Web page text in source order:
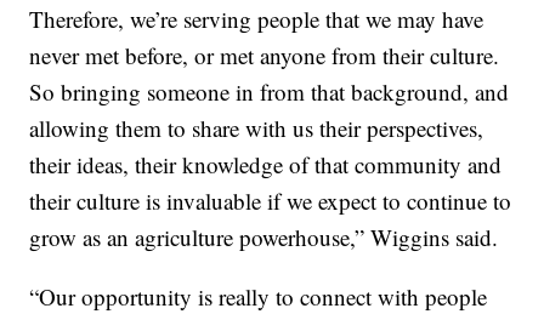
Therefore, we’re serving people that we may have
never met before, or met anyone from their culture.
So bringing someone in from that background, and
allowing them to share with us their perspectives,
their ideas, their knowledge of that community and
their culture is invaluable if we expect to continue to
grow as an agriculture powerhouse,” Wiggins said.
“Our opportunity is really to connect with people